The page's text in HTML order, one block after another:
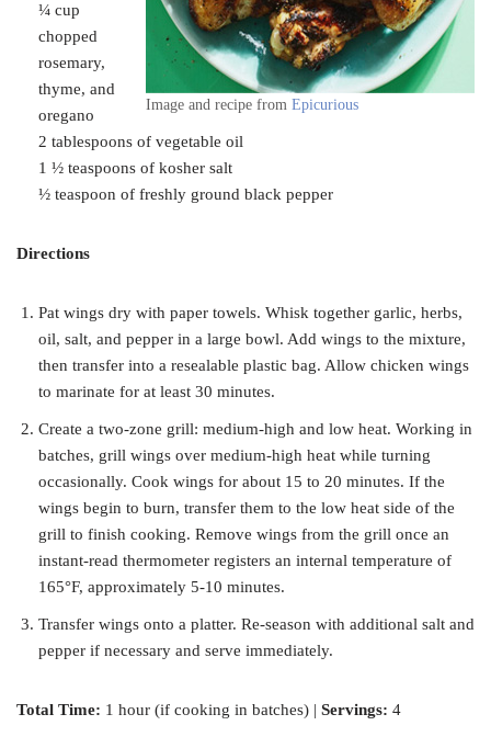
Image and recipe from Epicurious
¼ cup
chopped
rosemary,
thyme, and
oregano
2 tablespoons of vegetable oil
1 ½ teaspoons of kosher salt
½ teaspoon of freshly ground black pepper
Directions
Pat wings dry with paper towels. Whisk together garlic, herbs,
oil, salt, and pepper in a large bowl. Add wings to the mixture,
then transfer into a resealable plastic bag. Allow chicken wings
to marinate for at least 30 minutes.
Create a two-zone grill: medium-high and low heat. Working in
batches, grill wings over medium-high heat while turning
occasionally. Cook wings for about 15 to 20 minutes. If the
wings begin to burn, transfer them to the low heat side of the
grill to finish cooking. Remove wings from the grill once an
instant-read thermometer registers an internal temperature of
165°F, approximately 5-10 minutes.
Transfer wings onto a platter. Re-season with additional salt and
pepper if necessary and serve immediately.
Total Time: 1 hour (if cooking in batches) | Servings: 4